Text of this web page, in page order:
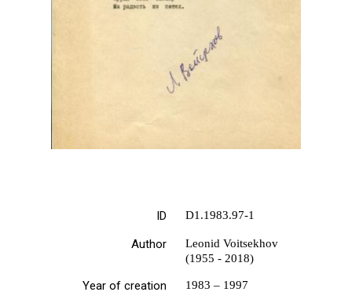
ID D1.1983.97-1
Author
Leonid Voitsekhov
(1955 - 2018)
Year of creation 1983 – 1997